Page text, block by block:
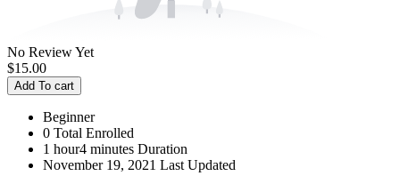
No Review Yet
$15.00
Add To cart
Beginner
0 Total Enrolled
1 hour4 minutes Duration
November 19, 2021 Last Updated